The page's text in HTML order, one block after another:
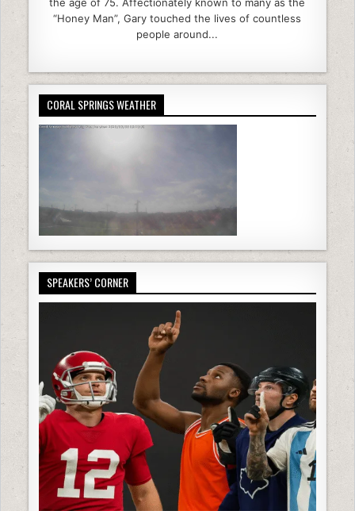
“Honey Man”, Gary touched the lives of countless
people around...
CORAL SPRINGS WEATHER
SPEAKERS’ CORNER